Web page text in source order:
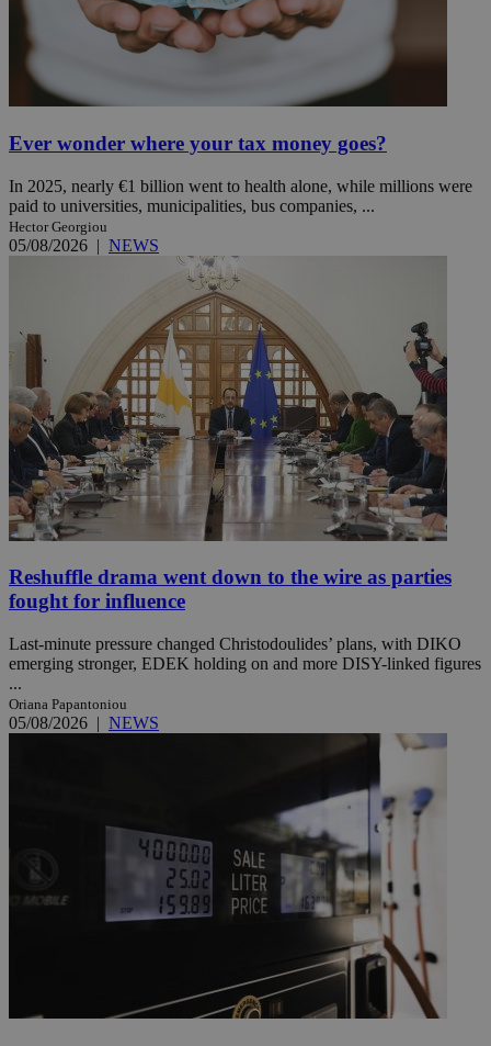
Ever wonder where your tax money goes?
In 2025, nearly €1 billion went to health alone, while millions were
paid to universities, municipalities, bus companies, ...
Hector Georgiou
05/08/2026 | NEWS
Reshuffle drama went down to the wire as parties
fought for influence
Last-minute pressure changed Christodoulides’ plans, with DIKO
emerging stronger, EDEK holding on and more DISY-linked figures
...
Oriana Papantoniou
05/08/2026 | NEWS